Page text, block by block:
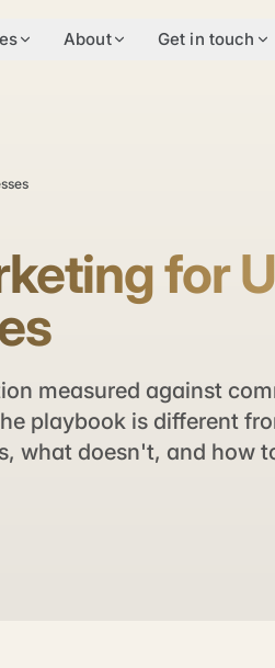
About Get in touch
for
measured against
playbook is different
what doesn't, and how